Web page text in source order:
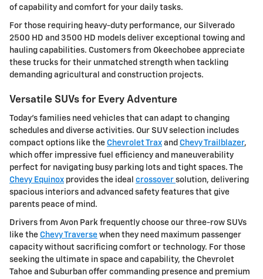
of capability and comfort for your daily tasks.
For those requiring heavy-duty performance, our Silverado
2500 HD and 3500 HD models deliver exceptional towing and
hauling capabilities. Customers from Okeechobee appreciate
these trucks for their unmatched strength when tackling
demanding agricultural and construction projects.
Versatile SUVs for Every Adventure
Today's families need vehicles that can adapt to changing
schedules and diverse activities. Our SUV selection includes
compact options like the Chevrolet Trax and Chevy Trailblazer,
which offer impressive fuel efficiency and maneuverability
perfect for navigating busy parking lots and tight spaces. The
Chevy Equinox provides the ideal crossover solution, delivering
spacious interiors and advanced safety features that give
parents peace of mind.
Drivers from Avon Park frequently choose our three-row SUVs
like the Chevy Traverse when they need maximum passenger
capacity without sacrificing comfort or technology. For those
seeking the ultimate in space and capability, the Chevrolet
Tahoe and Suburban offer commanding presence and premium